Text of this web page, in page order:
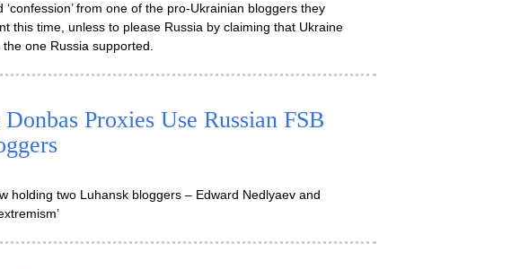
from one of the pro-Ukrainian bloggers they
this time, unless to please Russia by claiming that Ukraine
one Russia supported.
Proxies Use Russian FSB
holding two Luhansk bloggers – Edward Nedlyaev and